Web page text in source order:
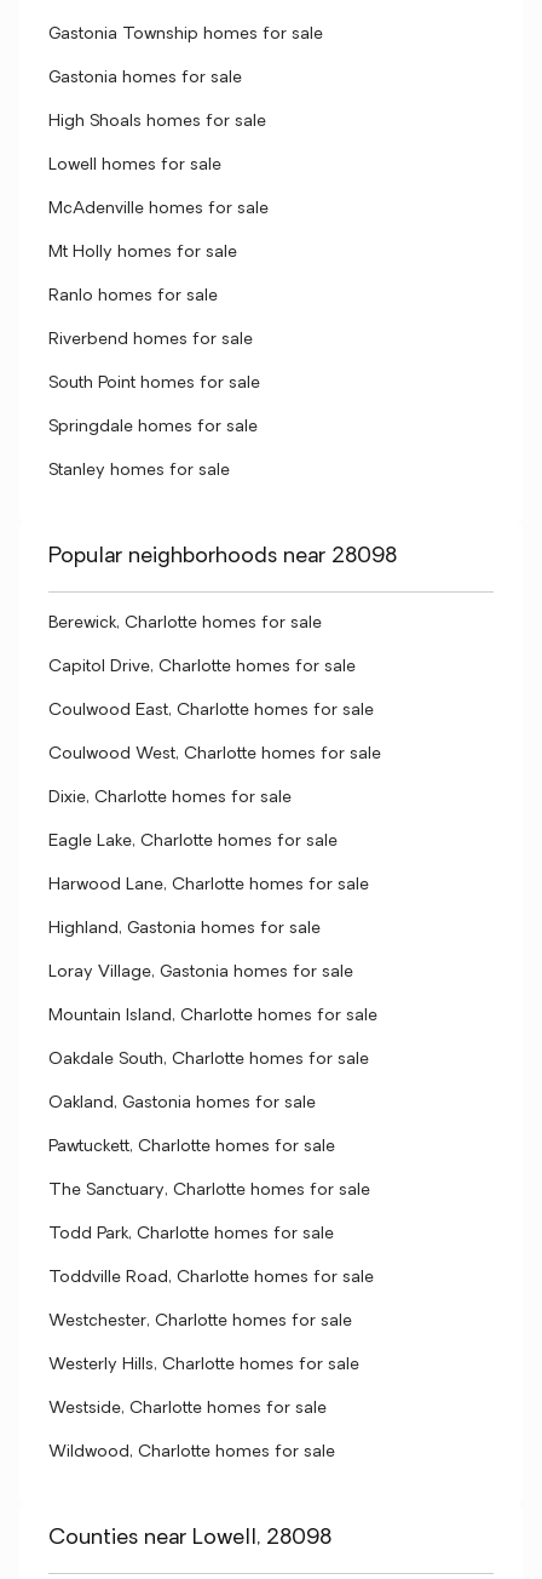
Gastonia Township homes for sale
Gastonia homes for sale
High Shoals homes for sale
Lowell homes for sale
McAdenville homes for sale
Mt Holly homes for sale
Ranlo homes for sale
Riverbend homes for sale
South Point homes for sale
Springdale homes for sale
Stanley homes for sale
Popular neighborhoods near 28098
Berewick, Charlotte homes for sale
Capitol Drive, Charlotte homes for sale
Coulwood East, Charlotte homes for sale
Coulwood West, Charlotte homes for sale
Dixie, Charlotte homes for sale
Eagle Lake, Charlotte homes for sale
Harwood Lane, Charlotte homes for sale
Highland, Gastonia homes for sale
Loray Village, Gastonia homes for sale
Mountain Island, Charlotte homes for sale
Oakdale South, Charlotte homes for sale
Oakland, Gastonia homes for sale
Pawtuckett, Charlotte homes for sale
The Sanctuary, Charlotte homes for sale
Todd Park, Charlotte homes for sale
Toddville Road, Charlotte homes for sale
Westchester, Charlotte homes for sale
Westerly Hills, Charlotte homes for sale
Westside, Charlotte homes for sale
Wildwood, Charlotte homes for sale
Counties near Lowell, 28098